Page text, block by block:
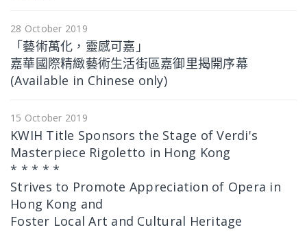
28 October 2019
「藝術萬化，靈感可嘉」
嘉華國際精緻藝術生活街區嘉御里揭開序幕
(Available in Chinese only)
15 October 2019
KWIH Title Sponsors the Stage of Verdi's
Masterpiece Rigoletto in Hong Kong
* * * * *
Strives to Promote Appreciation of Opera in
Hong Kong and
Foster Local Art and Cultural Heritage